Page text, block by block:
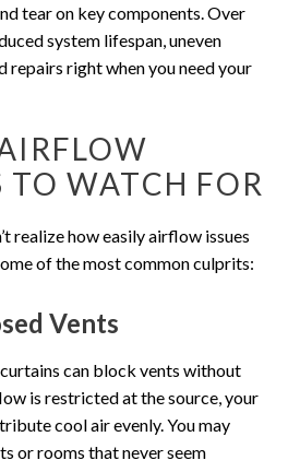
tear on key components. Over
system lifespan, uneven
repairs right when you need your
TO WATCH FOR
realize how easily airflow issues
of the most common culprits:
Vents
can block vents without
is restricted at the source, your
cool air evenly. You may
or rooms that never seem